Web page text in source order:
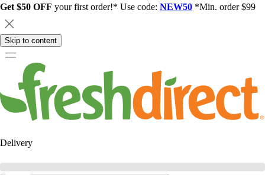
Get $50 OFF your first order!* Use code: NEW50 *Min. order $99
Skip to content
Delivery